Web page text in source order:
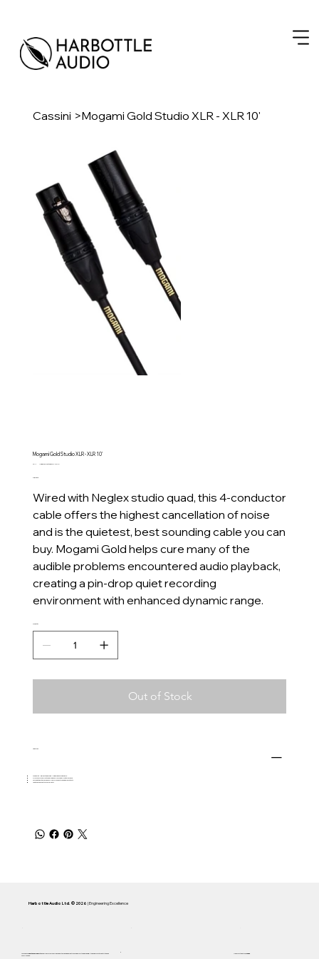
Cassini >Mogami Gold Studio XLR - XLR 10'
Mogami Gold Studio XLR - XLR 10'
SKU:
SKU
XLR
XLR
Mogami Gold Studio XLR - XLR 10'
Price
CA$125.00
Wired with Neglex studio quad, this 4-conductor
cable offers the highest cancellation of noise
and is the quietest, best sounding cable you can
buy. Mogami Gold helps cure many of the
audible problems encountered audio playback,
creating a pin-drop quiet recording
environment with enhanced dynamic range.
Quantity
Out of Stock
Features
Wired with Neglex Studio Quad - Mogami 2534 Quad cable.
Offers superior clarity and freedom from noise/RF interference
Terminated with black body 3-pin XLR connectors and gold contacts
Lifetime manufacturers warranty
Harbottle Audio Ltd. © 2026 | Engineering Excellence
Focused onInductance Linearityand 5 Hz accuracy. Every Cassini system is engineered to remain below theF1 Curve—the audible limit of distortion and
compression.
Handcrafted in AB,Canada